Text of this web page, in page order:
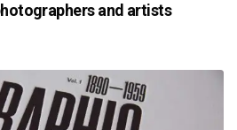
and artists